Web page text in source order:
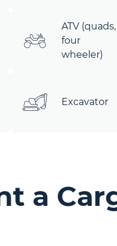
ATV (quads,
four
wheeler)
Excavator
a